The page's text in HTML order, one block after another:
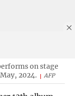
on stage
2024.
AFP